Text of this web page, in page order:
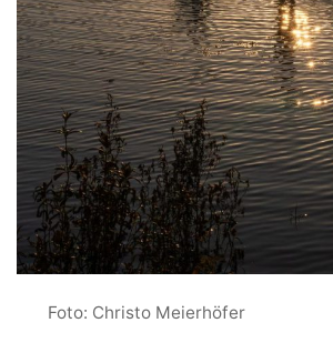
Foto: Christo Meierhöfer